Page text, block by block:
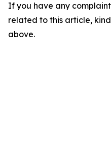
If you have any
related to this article,
above.